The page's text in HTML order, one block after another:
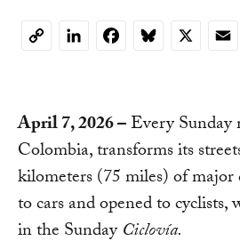
Copy
April 7, 2026–Every
Colombia, transforms its
kilometers (75 miles) of major
to cars and opened to cyclists,
in the SundayCiclovía.